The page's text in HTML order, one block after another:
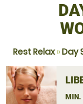
Rest Relax»Day
MIN.